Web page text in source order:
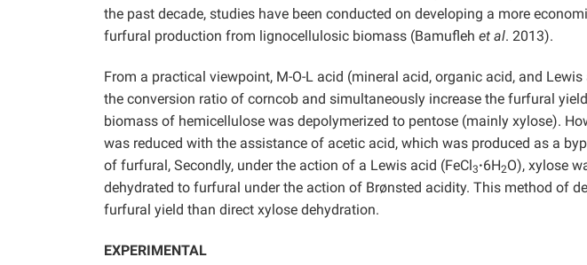
the past decade, studies have been conducted on developing a more
furfural production from lignocellulosic biomass (Bamufleh et al. 2013).
From a practical viewpoint, M-O-L acid (mineral acid, organic acid, and
the conversion ratio of corncob and simultaneously increase the furfural
biomass of hemicellulose was depolymerized to pentose (mainly xylose).
was reduced with the assistance of acetic acid, which was produced as a
of furfural, Secondly, under the action of a Lewis acid (FeCl3·6H2O), xylose
dehydrated to furfural under the action of Brønsted acidity. This method of
furfural yield than direct xylose dehydration.
EXPERIMENTAL